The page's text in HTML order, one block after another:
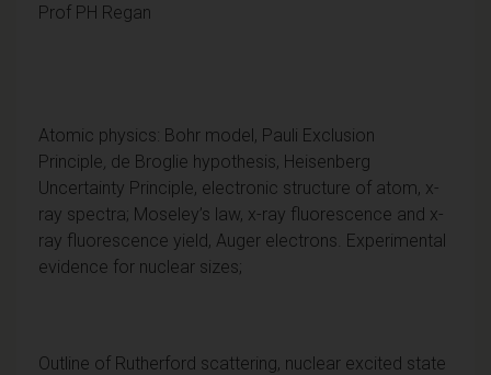
Prof PH Regan
Atomic physics: Bohr model, Pauli Exclusion
Principle de Broglie hypothesis, Heisenberg
Uncertainty Principle, electronic structure of atom, x-
ray spectra; Moseley’s law, x-ray fluorescence and x-
ray fluorescence yield, Auger electrons. Experimental
evidence for nuclear sizes;
Outline of Rutherford scattering, nuclear excited state